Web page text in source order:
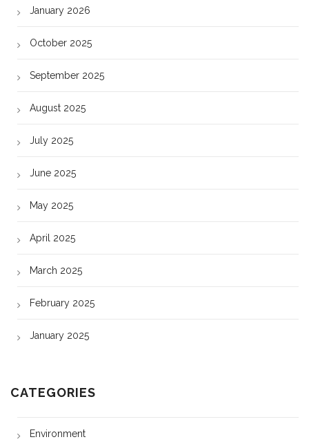
January 2026
October 2025
September 2025
August 2025
July 2025
June 2025
May 2025
April 2025
March 2025
February 2025
January 2025
CATEGORIES
Environment